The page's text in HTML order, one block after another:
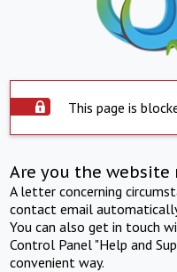
This page is
Are you the website
A letter concerning
contact email
You can also get in touch
Control Panel "Help and
convenient way.